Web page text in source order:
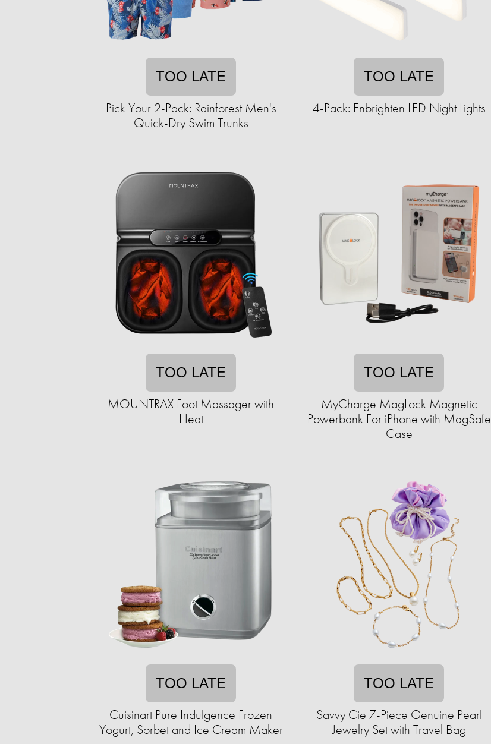
TOO LATE
Pick Your 2-Pack: Rainforest Men's
Quick-Dry Swim Trunks
TOO LATE
4-Pack: Enbrighten LED Night Lights
TOO LATE
MOUNTRAX Foot Massager with
Heat
TOO LATE
MyCharge MagLock Magnetic
Powerbank For iPhone with MagSafe
Case
TOO LATE
Cuisinart Pure Indulgence Frozen
Yogurt, Sorbet and Ice Cream Maker
TOO LATE
Savvy Cie 7-Piece Genuine Pearl
Jewelry Set with Travel Bag